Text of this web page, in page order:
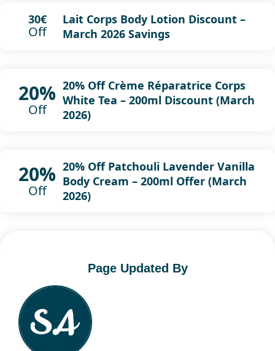
30€
Off
Lait Corps Body Lotion Discount –
March 2026 Savings
20%
Off
20% Off Crème Réparatrice Corps
White Tea – 200ml Discount (March
2026)
20%
Off
20% Off Patchouli Lavender Vanilla
Body Cream – 200ml Offer (March
2026)
Page Updated By